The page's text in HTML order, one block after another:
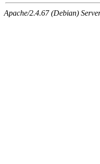
Apache/2.4.67 (Debian)